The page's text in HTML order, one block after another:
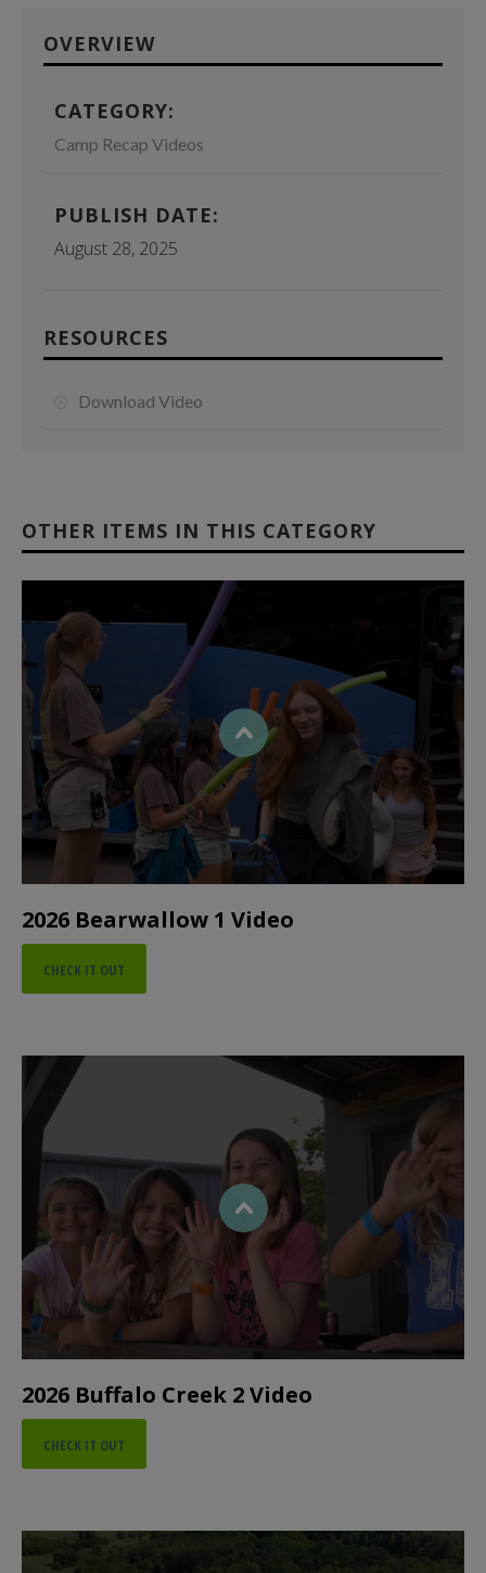
OVERVIEW
CATEGORY:
Camp Recap Videos
PUBLISH DATE:
August 28, 2025
RESOURCES
Download Video
OTHER ITEMS IN THIS CATEGORY
2026 Bearwallow 1 Video
CHECK IT OUT
2026 Buffalo Creek 2 Video
CHECK IT OUT